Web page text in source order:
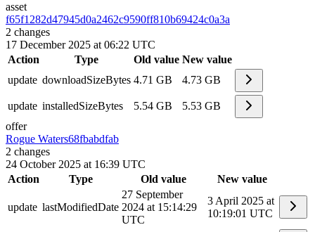
asset
f65f1282d47945d0a2462c9590ff810b69424c0a3a
2 changes
17 December 2025 at 06:22 UTC
Action
Type Old value New value
update downloadSizeBytes 4.71 GB 4.73 GB
update installedSizeBytes 5.54 GB
5.53 GB
offer
Rogue Waters68fbabdfab
2 changes
24 October 2025 at 16:39 UTC
Action
Type Old value New value
update lastModifiedDate
27 September
2024 at 15:14:29
UTC
3 April 2025 at
10:19:01 UTC